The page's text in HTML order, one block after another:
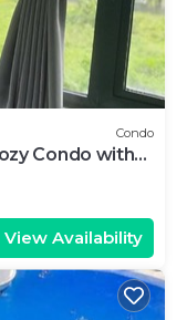
Condo
Condo with
View Availability